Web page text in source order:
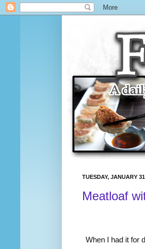
TUESDAY, JANUARY
Meatloaf
When I had it for